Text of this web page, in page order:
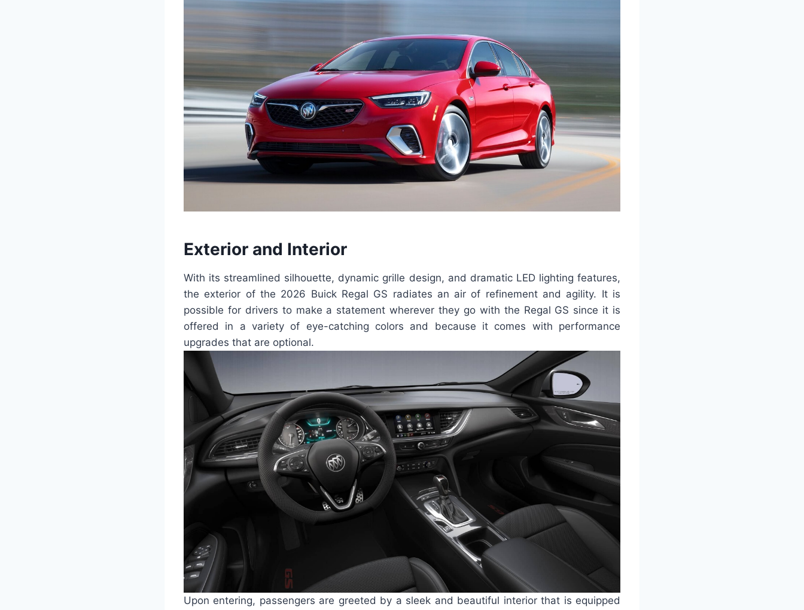
Exterior and Interior
With its streamlined silhouette, dynamic grille design, and dramatic LED lighting features,
the exterior of the 2026 Buick Regal GS radiates an air of refinement and agility. It is
possible for drivers to make a statement wherever they go with the Regal GS since it is
offered in a variety of eye-catching colors and because it comes with performance
upgrades that are optional.
Upon entering, passengers are greeted by a sleek and beautiful interior that is equipped